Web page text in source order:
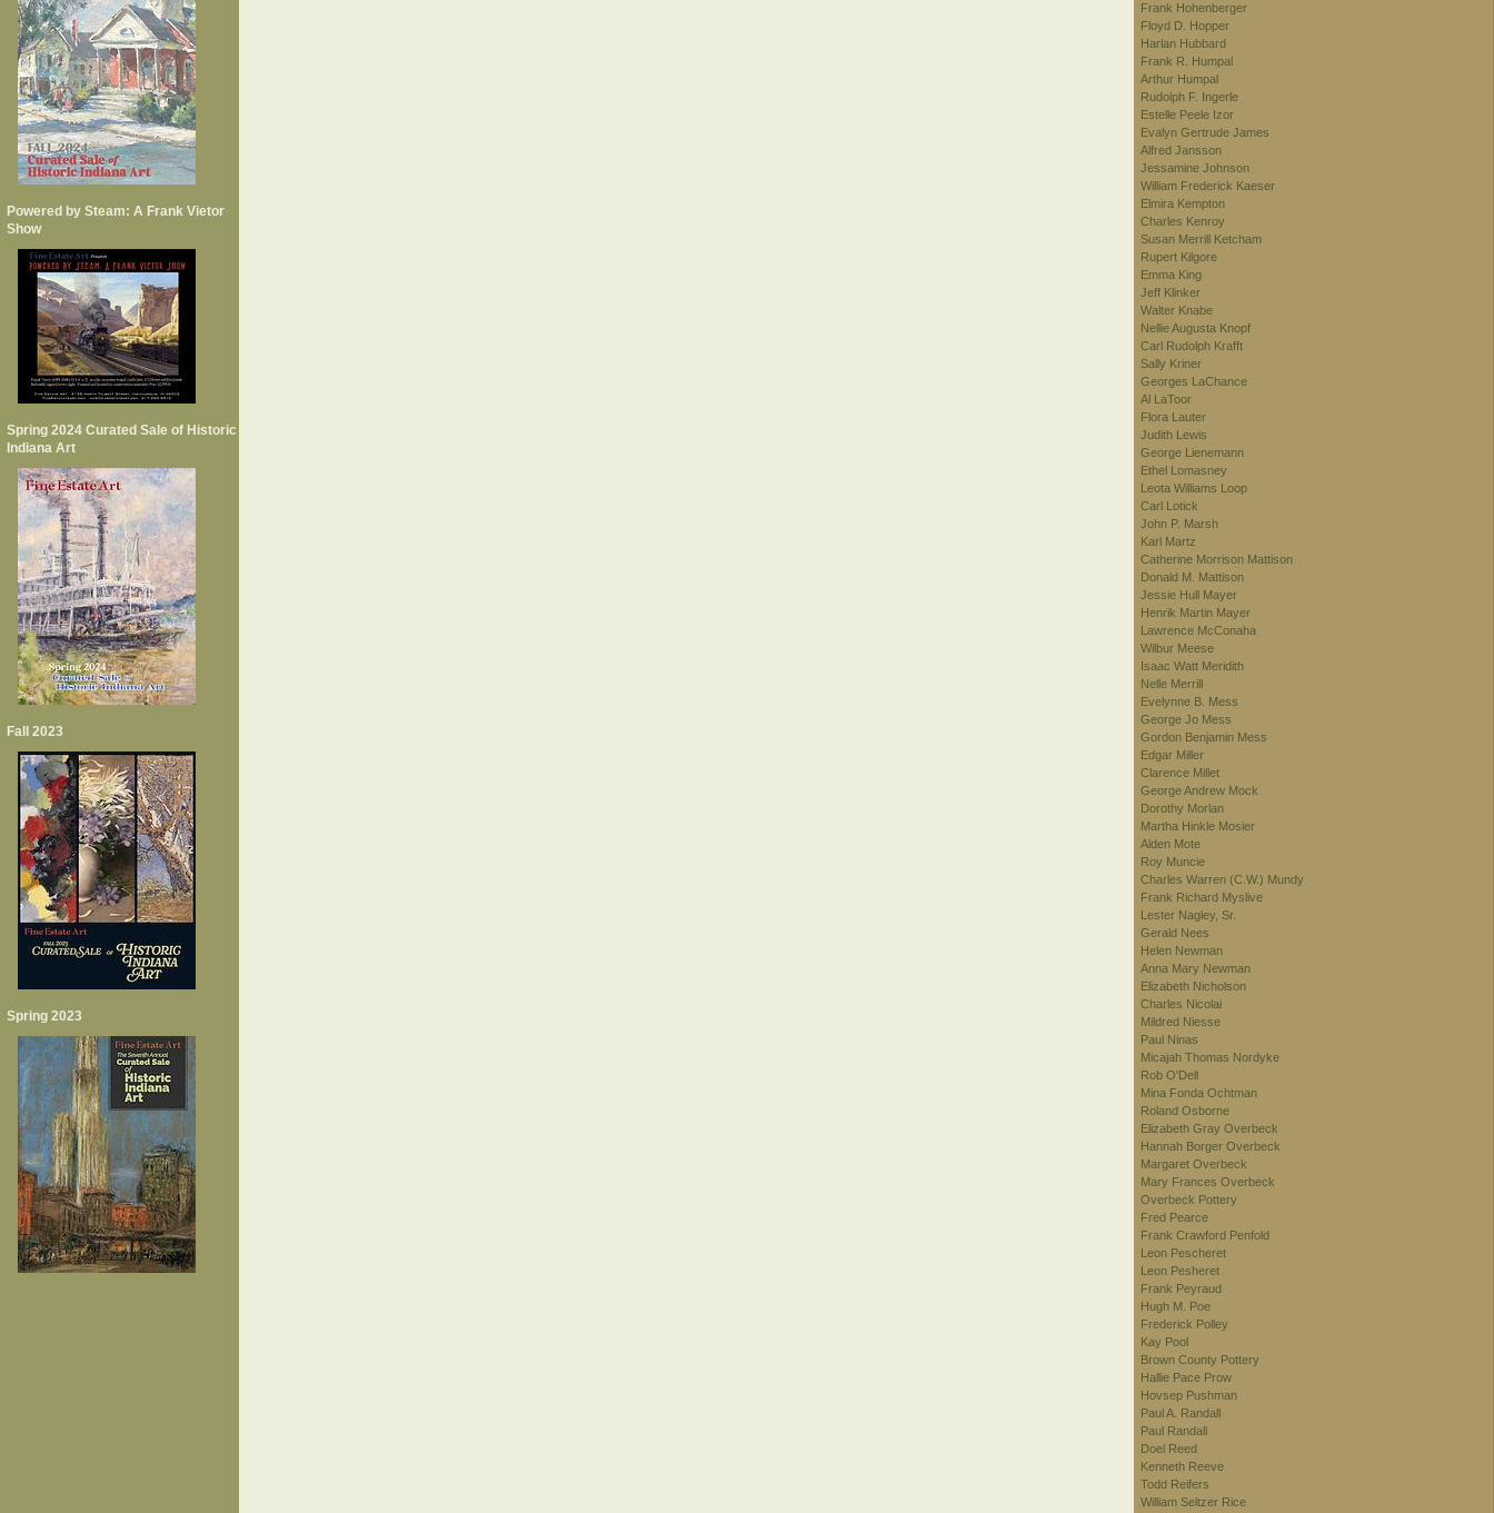
Powered by Steam: A Frank Vietor
Show
Spring 2024 Curated Sale of Historic
Indiana Art
Fall 2023
Spring 2023
Frank Hohenberger
Floyd D. Hopper
Harlan Hubbard
Frank R. Humpal
Arthur Humpal
Rudolph F. Ingerle
Estelle Peele Izor
Evalyn Gertrude James
Alfred Jansson
Jessamine Johnson
William Frederick Kaeser
Elmira Kempton
Charles Kenroy
Susan Merrill Ketcham
Rupert Kilgore
Emma King
Jeff Klinker
Walter Knabe
Nellie Augusta Knopf
Carl Rudolph Krafft
Sally Kriner
Georges LaChance
Al LaToor
Flora Lauter
Judith Lewis
George Lienemann
Ethel Lomasney
Leota Williams Loop
Carl Lotick
John P. Marsh
Karl Martz
Catherine Morrison Mattison
Donald M. Mattison
Jessie Hull Mayer
Henrik Martin Mayer
Lawrence McConaha
Wilbur Meese
Isaac Watt Meridith
Nelle Merrill
Evelynne B. Mess
George Jo Mess
Gordon Benjamin Mess
Edgar Miller
Clarence Millet
George Andrew Mock
Dorothy Morlan
Martha Hinkle Mosier
Alden Mote
Roy Muncie
Charles Warren (C.W.) Mundy
Frank Richard Myslive
Lester Nagley, Sr.
Gerald Nees
Helen Newman
Anna Mary Newman
Elizabeth Nicholson
Charles Nicolai
Mildred Niesse
Paul Ninas
Micajah Thomas Nordyke
Rob O'Dell
Mina Fonda Ochtman
Roland Osborne
Elizabeth Gray Overbeck
Hannah Borger Overbeck
Margaret Overbeck
Mary Frances Overbeck
Overbeck Pottery
Fred Pearce
Frank Crawford Penfold
Leon Pescheret
Leon Pesheret
Frank Peyraud
Hugh M. Poe
Frederick Polley
Kay Pool
Brown County Pottery
Hallie Pace Prow
Hovsep Pushman
Paul A. Randall
Paul Randall
Doel Reed
Kenneth Reeve
Todd Reifers
William Seltzer Rice